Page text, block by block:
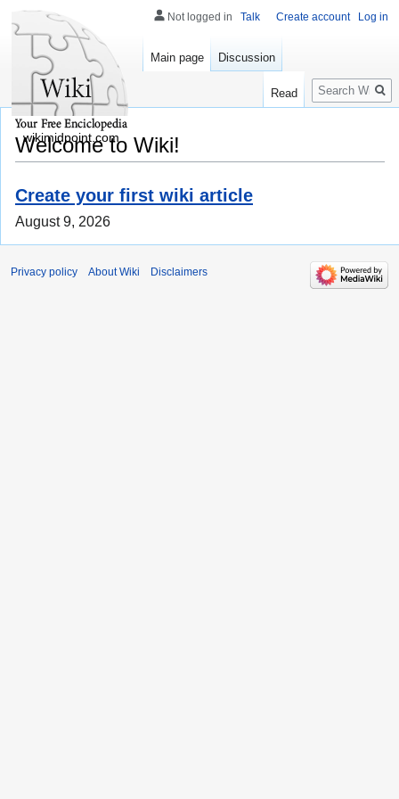
Welcome to Wiki!
Create your first wiki article
August 9, 2026
Not logged in Talk Create account Log in
Main page Discussion
Read
Search
wikimidpoint.com
Privacy policy About Wiki Disclaimers